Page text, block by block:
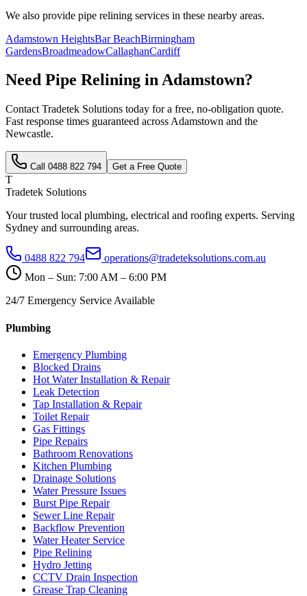
We also provide pipe relining services in these nearby areas.
Adamstown HeightsBar BeachBirmingham
GardensBroadmeadowCallaghanCardiff
Need Pipe Relining inAdamstown?
Contact Tradetek Solutions today for a free, no-obligation quote.
Fast response times guaranteed across Adamstown and the
Newcastle.
Call 0488 822 794 Get a Free Quote
T
Tradetek Solutions
Your trusted local plumbing, electrical and roofing experts. Serving
Sydney and surrounding areas.
0488 822 794
operations@tradeteksolutions.com.au
Mon – Sun: 7:00 AM – 6:00 PM
24/7 Emergency Service Available
Plumbing
Emergency Plumbing
Blocked Drains
Hot Water Installation & Repair
Leak Detection
Tap Installation & Repair
Toilet Repair
Gas Fittings
Pipe Repairs
Bathroom Renovations
Kitchen Plumbing
Drainage Solutions
Water Pressure Issues
Burst Pipe Repair
Sewer Line Repair
Backflow Prevention
Water Heater Service
Pipe Relining
Hydro Jetting
CCTV Drain Inspection
Grease Trap Cleaning